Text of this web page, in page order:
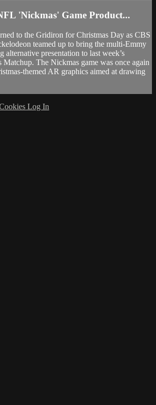
'Nickmas' Game Product...
to the Gridiron for Christmas Day as CBS
teamed up to bring the multi-Emmy
alternative presentation to last week’s
Matchup. The Nickmas game was once again
themed AR graphics aimed at drawing
Log In